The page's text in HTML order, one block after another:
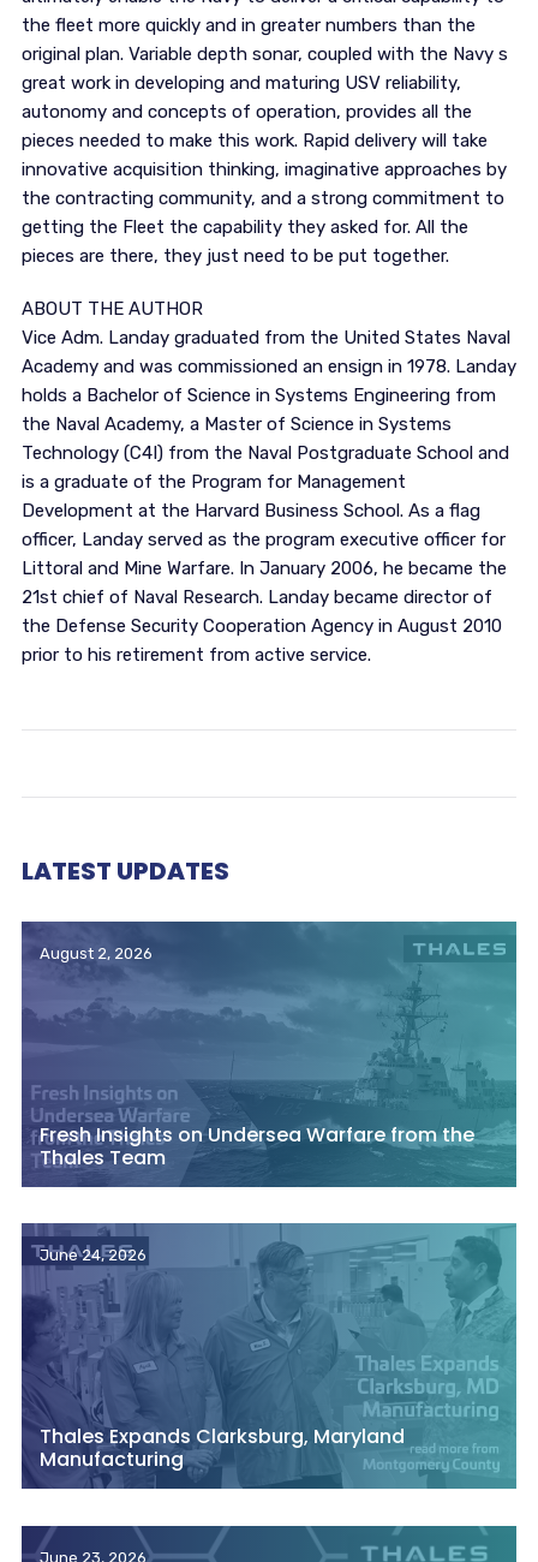
the fleet more quickly and in greater numbers than the
original plan. Variable depth sonar, coupled with the Navy s
great work in developing and maturing USV reliability,
autonomy and concepts of operation, provides all the
pieces needed to make this work. Rapid delivery will take
innovative acquisition thinking, imaginative approaches by
the contracting community, and a strong commitment to
getting the Fleet the capability they asked for. All the
pieces are there, they just need to be put together.
ABOUT THE AUTHOR
Vice Adm. Landay graduated from the United States Naval
Academy and was commissioned an ensign in 1978. Landay
holds a Bachelor of Science in Systems Engineering from
the Naval Academy, a Master of Science in Systems
Technology (C4I) from the Naval Postgraduate School and
is a graduate of the Program for Management
Development at the Harvard Business School. As a flag
officer, Landay served as the program executive officer for
Littoral and Mine Warfare. In January 2006, he became the
21st chief of Naval Research. Landay became director of
the Defense Security Cooperation Agency in August 2010
prior to his retirement from active service.
LATEST UPDATES
August 2, 2026
Fresh Insights on Undersea Warfare from the
Thales Team
June 24, 2026
Thales Expands Clarksburg, Maryland
Manufacturing
June 23, 2026